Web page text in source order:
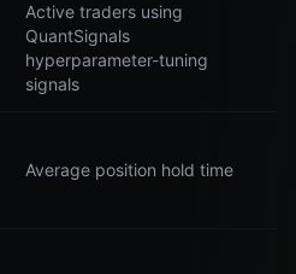
Active traders using
QuantSignals
hyperparameter-tuning
signals
Average position hold time